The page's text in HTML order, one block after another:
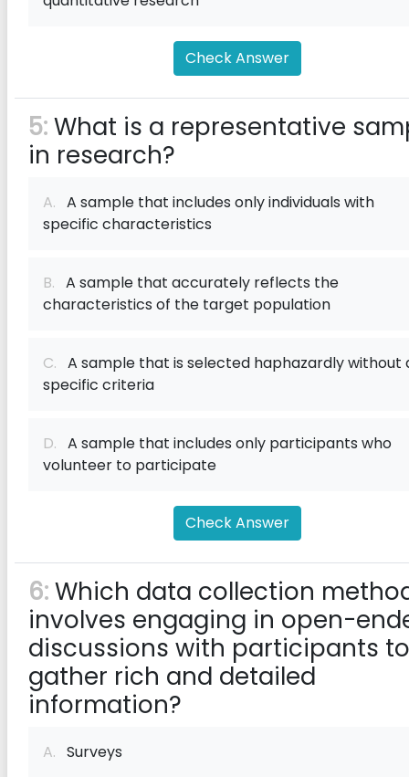
Check Answer
5:What is a representative
in research?
A. A sample that includes only individuals with
specific characteristics
B. A sample that accurately reflects the
characteristics of the target population
C. A sample that is selected haphazardly without
specific criteria
D. A sample that includes only participants who
volunteer to participate
Check Answer
6:Which data collection
involves engaging in open-
discussions with participants to
gather rich and detailed
information?
A. Surveys